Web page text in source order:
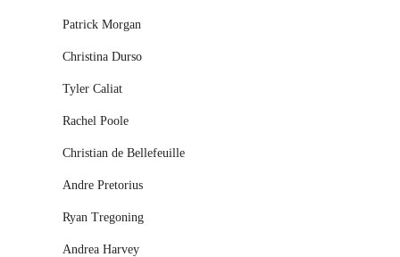
Patrick Morgan
Christina Durso
Tyler Caliat
Rachel Poole
Christian de Bellefeuille
Andre Pretorius
Ryan Tregoning
Andrea Harvey